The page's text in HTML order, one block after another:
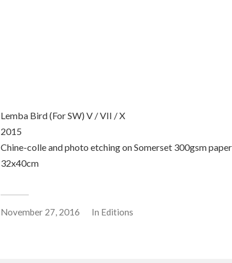
Lemba Bird (For SW) V / VII / X
2015
Chine-colle and photo etching on Somerset 300gsm paper
32x40cm
November 27, 2016 In Editions